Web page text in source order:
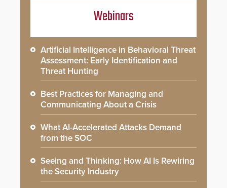
Webinars
Artificial Intelligence in Behavioral Threat
Assessment: Early Identification and
Threat Hunting
Best Practices for Managing and
Communicating About a Crisis
What AI-Accelerated Attacks Demand
from the SOC
Seeing and Thinking: How AI Is Rewiring
the Security Industry